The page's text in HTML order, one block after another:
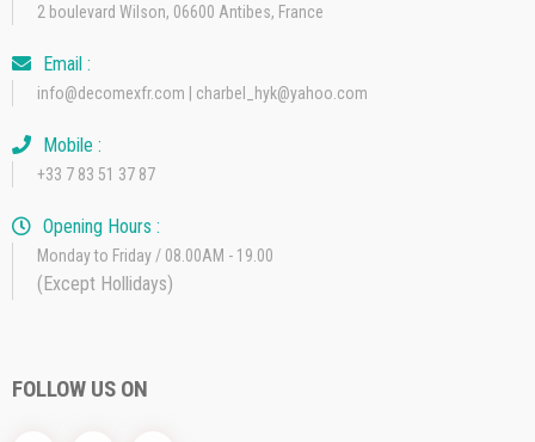
2 boulevard Wilson, 06600 Antibes, France
Email :
info@decomexfr.com | charbel_hyk@yahoo.com
Mobile :
+33 7 83 51 37 87
Opening Hours :
Monday to Friday / 08.00AM - 19.00
(Except Hollidays)
FOLLOW US ON